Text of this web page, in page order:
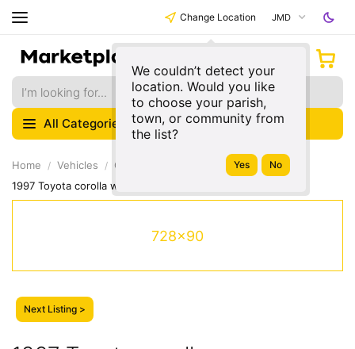
Change Location
We couldn’t detect your
location. Would you like
to choose your parish,
town, or community from
the list?
JMD
All Categories
Home Vehicles Cars & Vehicles Toyota
Corolla
1997 Toyota corolla wagon
728x90
Next Listing >